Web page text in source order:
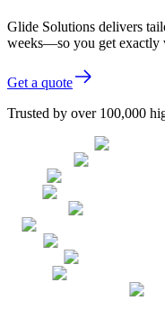
Glide Solutions delivers
weeks—so you get exactly
Get a quote
Trusted by over 100,000